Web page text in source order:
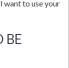
want to use your
BE